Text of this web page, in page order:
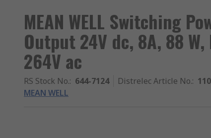
MEAN WELL Switching
Output 24V dc, 8A, 88
264V ac
RS Stock No.: 644-7124 Distrelec Article No.:
MEAN WELL